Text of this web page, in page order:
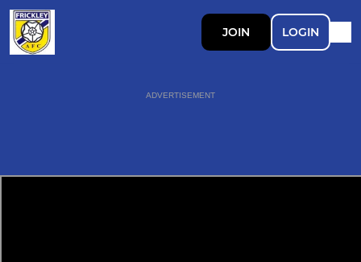
JOIN LOGIN
ADVERTISEMENT